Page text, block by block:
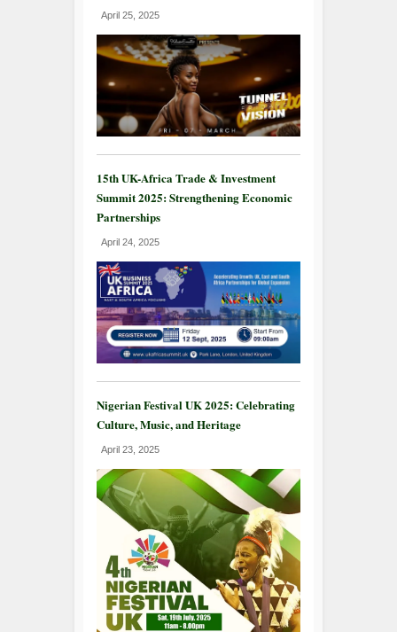
April 25, 2025
15th UK-Africa Trade & Investment
Summit 2025: Strengthening Economic
Partnerships
April 24, 2025
Nigerian Festival UK 2025: Celebrating
Culture, Music, and Heritage
April 23, 2025